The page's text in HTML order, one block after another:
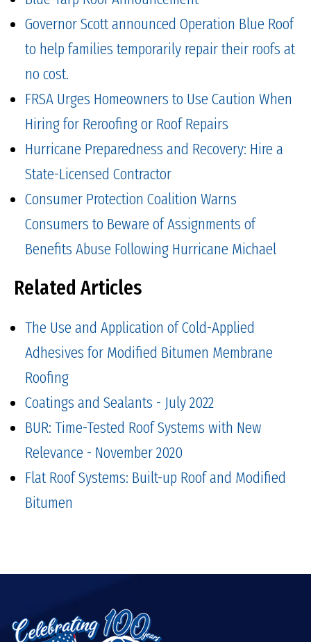
Governor Scott announced Operation Blue Roof
to help families temporarily repair their roofs at
no cost.
FRSA Urges Homeowners to Use Caution When
Hiring for Reroofing or Roof Repairs
Hurricane Preparedness and Recovery: Hire a
State-Licensed Contractor
Consumer Protection Coalition Warns
Consumers to Beware of Assignments of
Benefits Abuse Following Hurricane Michael
Related Articles
The Use and Application of Cold-Applied
Adhesives for Modified Bitumen Membrane
Roofing
Coatings and Sealants - July 2022
BUR: Time-Tested Roof Systems with New
Relevance - November 2020
Flat Roof Systems: Built-up Roof and Modified
Bitumen